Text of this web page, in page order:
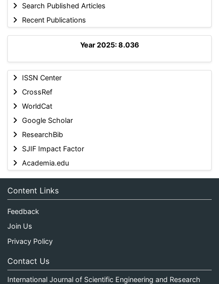
Search Published Articles
Recent Publications
Year 2025: 8.036
ISSN Center
CrossRef
WorldCat
Google Scholar
ResearchBib
SJIF Impact Factor
Academia.edu
Content Links
Feedback
Join Us
Privacy Policy
Contact Us
International Journal of Scientific Engineering and Research